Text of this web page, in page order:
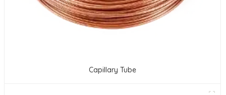
Capillary Tube